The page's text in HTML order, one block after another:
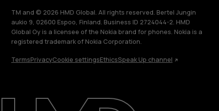
Repair, reuse, recycle
TM and © 2026 HMD Global. All rights reserved. Bertel Jungin
aukio 9, 02600 Espoo, Finland. Business ID 2724044-2. HMD
Global Oy is a licensee of the Nokia brand for phones. Nokia is a
registered trademark of Nokia Corporation.
TermsPrivacyCookie settingsEthicsSpeak Up channel